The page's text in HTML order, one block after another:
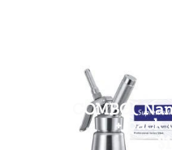
COMBO(
+ pack